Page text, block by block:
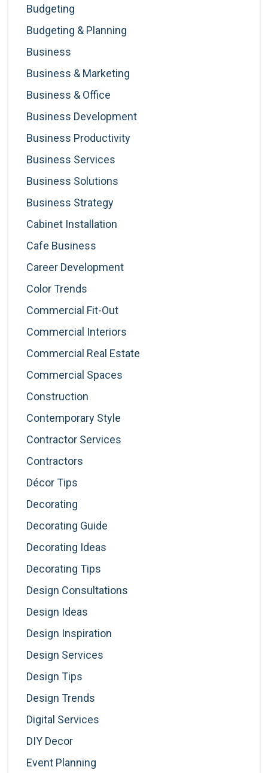
Budgeting
Budgeting & Planning
Business
Business & Marketing
Business & Office
Business Development
Business Productivity
Business Services
Business Solutions
Business Strategy
Cabinet Installation
Cafe Business
Career Development
Color Trends
Commercial Fit-Out
Commercial Interiors
Commercial Real Estate
Commercial Spaces
Construction
Contemporary Style
Contractor Services
Contractors
Décor Tips
Decorating
Decorating Guide
Decorating Ideas
Decorating Tips
Design Consultations
Design Ideas
Design Inspiration
Design Services
Design Tips
Design Trends
Digital Services
DIY Decor
Event Planning